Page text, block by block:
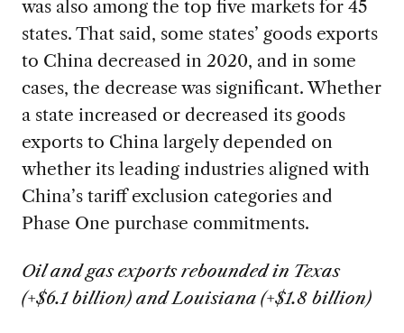
was also among the top five markets for 45
states. That said, some states’ goods exports
to China decreased in 2020, and in some
cases, the decrease was significant. Whether
a state increased or decreased its goods
exports to China largely depended on
whether its leading industries aligned with
China’s tariff exclusion categories and
Phase One purchase commitments.
Oil and gas exports rebounded in Texas
(+$6.1 billion) and Louisiana (+$1.8 billion)